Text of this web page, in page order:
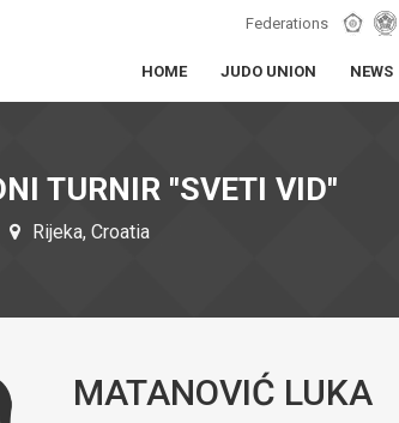
Federations
HOME JUDO UNION NEWS
TURNIR ''SVETI VID''
Rijeka, Croatia
MATANOVIĆ LUKA